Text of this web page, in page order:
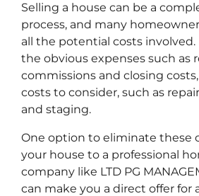
Selling a house can be a
process, and many
all the potential costs
the obvious expenses such as
commissions and closing
costs to consider, such as
and staging.
One option to eliminate these
your house to a professional
company like LTD PG
can make you a direct offer for